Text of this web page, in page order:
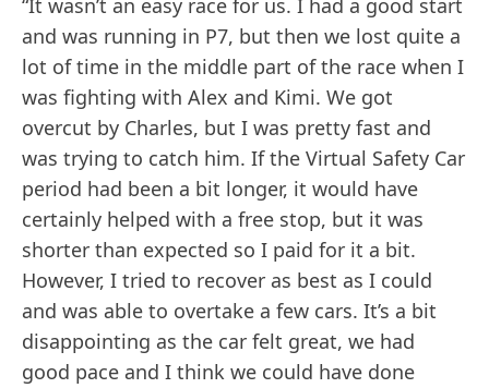
“It wasn’t an easy race for us. I had a good start
and was running in P7, but then we lost quite a
lot of time in the middle part of the race when I
was fighting with Alex and Kimi. We got
overcut by Charles, but I was pretty fast and
was trying to catch him. If the Virtual Safety Car
period had been a bit longer, it would have
certainly helped with a free stop, but it was
shorter than expected so I paid for it a bit.
However, I tried to recover as best as I could
and was able to overtake a few cars. It’s a bit
disappointing as the car felt great, we had
good pace and I think we could have done